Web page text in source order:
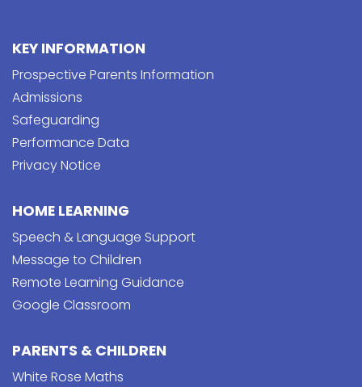
KEY INFORMATION
Prospective Parents Information
Admissions
Safeguarding
Performance Data
Privacy Notice
HOME LEARNING
Speech & Language Support
Message to Children
Remote Learning Guidance
Google Classroom
PARENTS & CHILDREN
White Rose Maths